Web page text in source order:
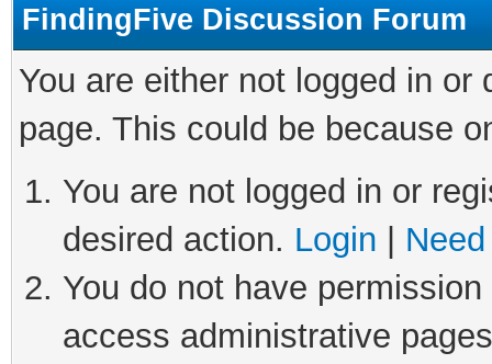
FindingFive Discussion Forum
You are either not logged in
page. This could be because
You are not logged in or
desired action. Login
You do not have
access administrative